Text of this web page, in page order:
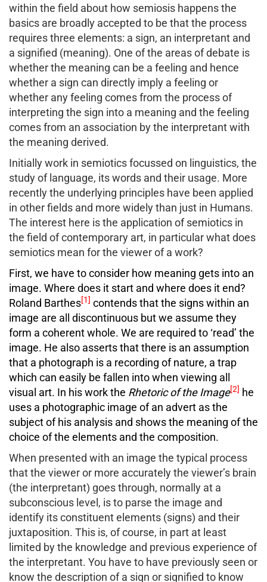
within the field about how semiosis happens the
basics are broadly accepted to be that the process
requires three elements: a sign, an interpretant and
a signified (meaning). One of the areas of debate is
whether the meaning can be a feeling and hence
whether a sign can directly imply a feeling or
whether any feeling comes from the process of
interpreting the sign into a meaning and the feeling
comes from an association by the interpretant with
the meaning derived.
Initially work in semiotics focussed on linguistics, the
study of language, its words and their usage. More
recently the underlying principles have been applied
in other fields and more widely than just in Humans.
The interest here is the application of semiotics in
the field of contemporary art, in particular what does
semiotics mean for the viewer of a work?
First, we have to consider how meaning gets into an
image. Where does it start and where does it end?
Roland Barthes[1] contends that the signs within an
image are all discontinuous but we assume they
form a coherent whole. We are required to ‘read’ the
image. He also asserts that there is an assumption
that a photograph is a recording of nature, a trap
which can easily be fallen into when viewing all
visual art. In his work the Rhetoric of the Image[2] he
uses a photographic image of an advert as the
subject of his analysis and shows the meaning of the
choice of the elements and the composition.
When presented with an image the typical process
that the viewer or more accurately the viewer’s brain
(the interpretant) goes through, normally at a
subconscious level, is to parse the image and
identify its constituent elements (signs) and their
juxtaposition. This is, of course, in part at least
limited by the knowledge and previous experience of
the interpretant. You have to have previously seen or
know the description of a sign or signified to know